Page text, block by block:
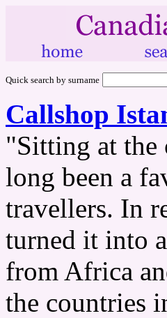
Quick search by surname
Callshop
"Sitting at the
long been a
travellers. In
turned it into
from Africa
the countries